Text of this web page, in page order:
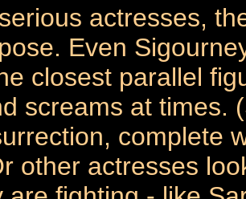
actresses,
Even
closest parallel
screams at times.
complete
other actresses